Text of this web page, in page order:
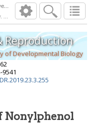
Reprod. 2019; 3): 255 -262
Reproduction
of Developmental Biology
9541
Nonylphenol